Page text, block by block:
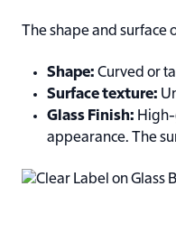
The shape and surface
Shape: Curved or
Surface texture:
Glass Finish:
appearance. The